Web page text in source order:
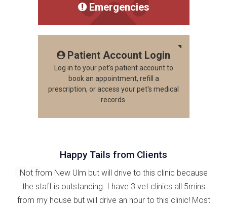
Emergencies
Patient Account Login
Log in to your pet's patient account to
book an appointment, refill a
prescription, or access your pet's medical
records.
Happy Tails from Clients
Not from New Ulm but will drive to this clinic because
the staff is outstanding. I have 3 vet clinics all 5mins
from my house but will drive an hour to this clinic! Most